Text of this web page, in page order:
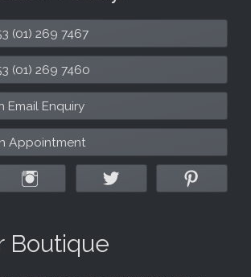
(01) 269 7467
(01) 269 7460
Email Enquiry
Appointment
Boutique